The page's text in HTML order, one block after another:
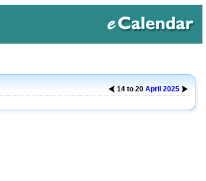
14 to 20 April 2025